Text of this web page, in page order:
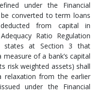
under the Financial
converted to term loans
from capital in
Ratio Regulation
states at Section 3 that
of a bank’s capital
risk weighted assets) shall
relaxation from the earlier
under the Financial